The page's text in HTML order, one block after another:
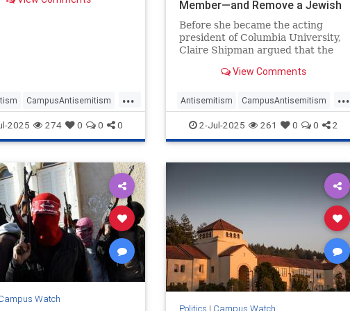
hostile environment on
...
CampusAntisemitism
DonaldTrump
2025 274 0 0 0
Member—and Remove a Jewish
One
Before she became the acting
president of Columbia University,
Claire Shipman argued that the
our board" and suggested that a
over her pro-Israel advocacy,
according to text messages obtain
View Comments
...
Antisemitism CampusAntisemitism
Columbia Jewish
JewishOnCampus
2-Jul-2025 261 0 0 2
Watch